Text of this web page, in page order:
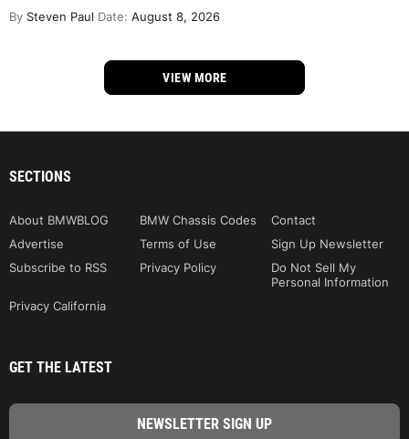
By Steven Paul Date: August 8, 2026
VIEW MORE
SECTIONS
About BMWBLOG BMW Chassis Codes
Contact
Advertise
Terms of Use
Sign Up Newsletter
Subscribe to RSS
Privacy Policy
Do Not Sell My
Personal Information
Privacy California
GET THE LATEST